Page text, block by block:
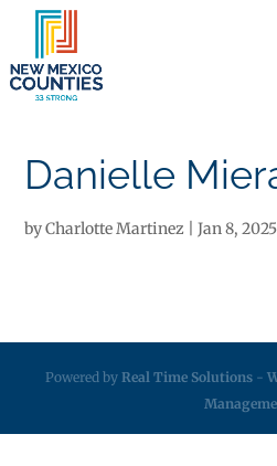
Danielle
byCharlotte Martinez |Jan 8, 2025
Powered by Real Time Solutions -